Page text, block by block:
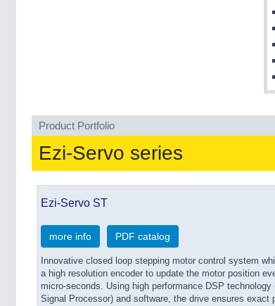
Product Portfolio
Ezi-Servo series
Ezi-Servo ST
more info PDF catalog
Innovative closed loop stepping motor control system
a high resolution encoder to update the motor position
micro-seconds. Using high performance DSP technology
Signal Processor) and software, the drive ensures exact